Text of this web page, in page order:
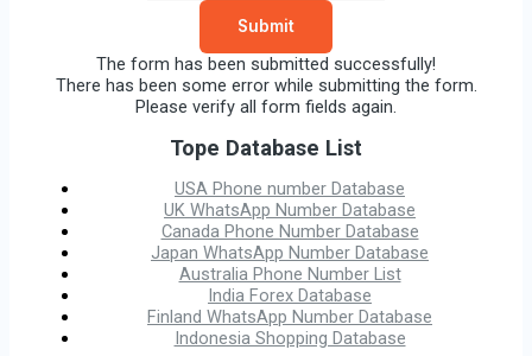
Submit
The form has been submitted successfully!
There has been some error while submitting the form.
Please verify all form fields again.
Tope Database List
USA Phone number Database
UK WhatsApp Number Database
Canada Phone Number Database
Japan WhatsApp Number Database
Australia Phone Number List
India Forex Database
Finland WhatsApp Number Database
Indonesia Shopping Database